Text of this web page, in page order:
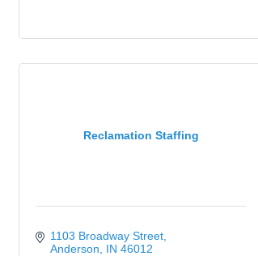
Reclamation Staffing
1103 Broadway Street
Anderson
IN 46012